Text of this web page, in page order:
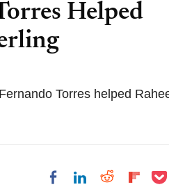
Helped
Torres helped
Share on Facebook
Share on
Share